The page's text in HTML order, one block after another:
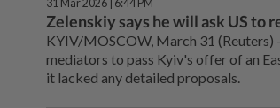
31 Mar 2026 | 6:44 PM
Zelenskiy says he will ask US to
KYIV/MOSCOW, March 31 (Reuters)
mediators to pass Kyiv's offer of an
it lacked any detailed proposals.